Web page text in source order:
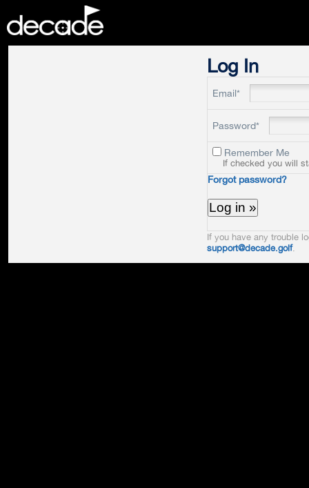
Log In
Email*
Password*
Remember Me
If checked you will
Forgot password?
If you have any trouble
support@decade.golf.